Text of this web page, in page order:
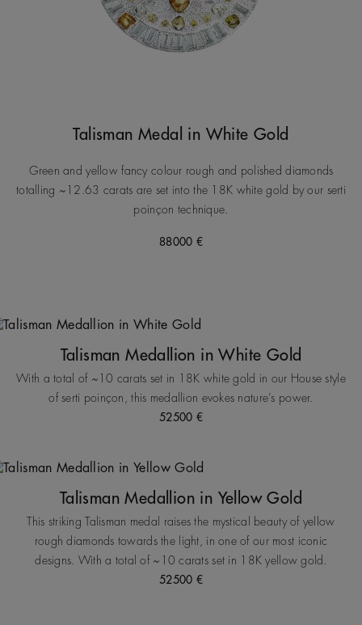
Talisman Medal in White Gold
Green and yellow fancy colour rough and polished diamonds
totalling ~12.63 carats are set into the 18K white gold by our serti
poinçon technique.
88000 €
Talisman Medallion in White Gold
With a total of ~10 carats set in 18K white gold in our House style
of serti poinçon, this medallion evokes nature’s power.
52500 €
Talisman Medallion in Yellow Gold
This striking Talisman medal raises the mystical beauty of yellow
rough diamonds towards the light, in one of our most iconic
designs. With a total of ~10 carats set in 18K yellow gold.
52500 €